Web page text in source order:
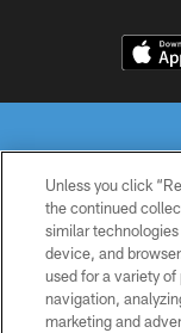
© 2026 THE
Unless you click
the continued
similar
device, and
used for a variety
navigation,
marketing and